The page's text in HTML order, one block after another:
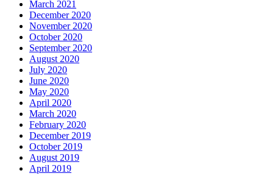
March 2021
December 2020
November 2020
October 2020
September 2020
August 2020
July 2020
June 2020
May 2020
April 2020
March 2020
February 2020
December 2019
October 2019
August 2019
April 2019